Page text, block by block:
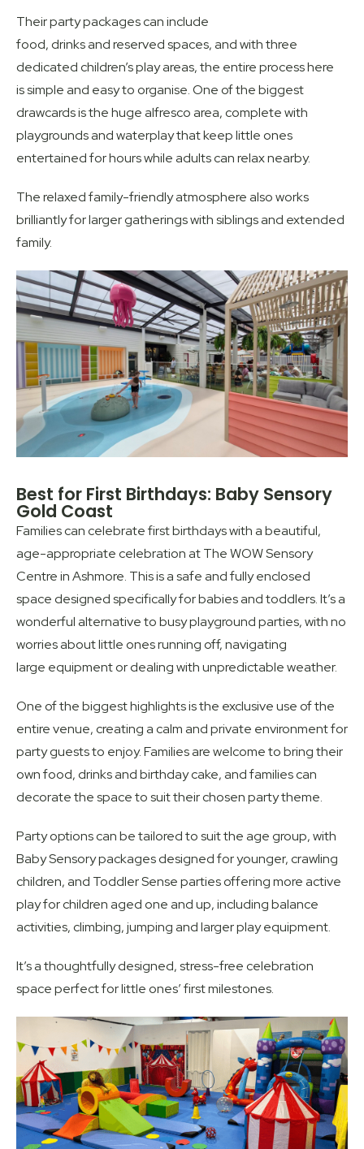
Their party packages can include
food, drinks and reserved spaces, and with three
dedicated children’s play areas, the entire process here
is simple and easy to organise. One of the biggest
drawcards is the huge alfresco area, complete with
playgrounds and waterplay that keep little ones
entertained for hours while adults can relax nearby.
The relaxed family-friendly atmosphere also works
brilliantly for larger gatherings with siblings and extended
family.
Best for First Birthdays: Baby Sensory
Gold Coast
Families can celebrate first birthdays with a beautiful,
age-appropriate celebration at The WOW Sensory
Centre in Ashmore. This is a safe and fully enclosed
space designed specifically for babies and toddlers. It’s a
wonderful alternative to busy playground parties, with no
worries about little ones running off, navigating
large equipment or dealing with unpredictable weather.
One of the biggest highlights is the exclusive use of the
entire venue, creating a calm and private environment for
party guests to enjoy. Families are welcome to bring their
own food, drinks and birthday cake, and families can
decorate the space to suit their chosen party theme.
Party options can be tailored to suit the age group, with
Baby Sensory packages designed for younger, crawling
children, and Toddler Sense parties offering more active
play for children aged one and up, including balance
activities, climbing, jumping and larger play equipment.
It’s a thoughtfully designed, stress-free celebration
space perfect for little ones’ first milestones.